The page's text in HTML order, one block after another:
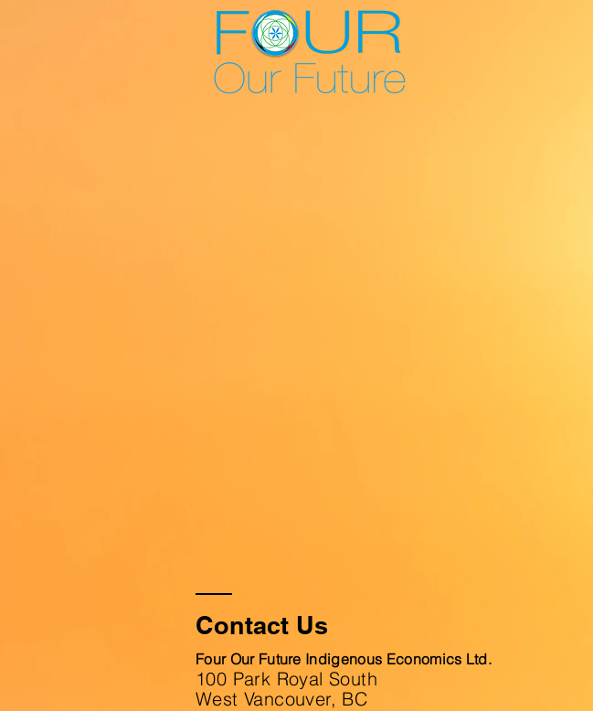
Contact Us
Four Our Future Indigenous Economics Ltd.
100 Park Royal South
West Vancouver, BC